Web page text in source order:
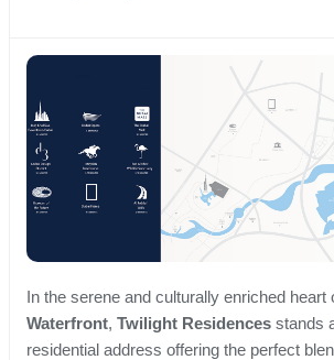
In the serene and culturally enriched heart
Waterfront, Twilight Residences stands
residential address offering the perfect